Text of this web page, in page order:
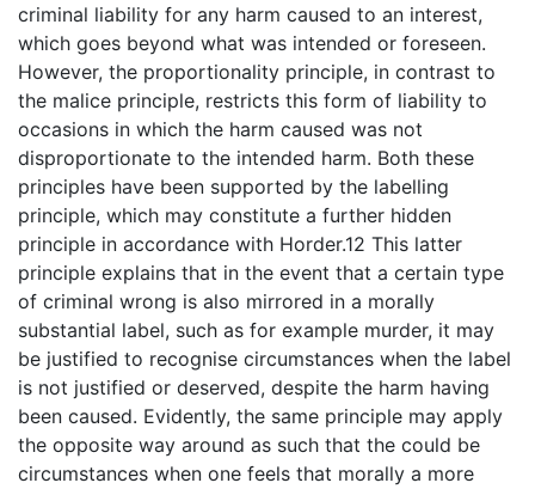
criminal liability for any harm caused to an interest,
which goes beyond what was intended or foreseen.
However, the proportionality principle, in contrast to
the malice principle, restricts this form of liability to
occasions in which the harm caused was not
disproportionate to the intended harm. Both these
principles have been supported by the labelling
principle, which may constitute a further hidden
principle in accordance with Horder.12 This latter
principle explains that in the event that a certain type
of criminal wrong is also mirrored in a morally
substantial label, such as for example murder, it may
be justified to recognise circumstances when the label
is not justified or deserved, despite the harm having
been caused. Evidently, the same principle may apply
the opposite way around as such that the could be
circumstances when one feels that morally a more